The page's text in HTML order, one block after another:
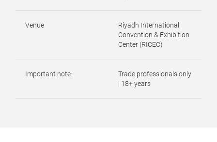
Venue
Riyadh International
Convention & Exhibition
Center (RICEC)
Important note:
Trade professionals only
| 18+ years